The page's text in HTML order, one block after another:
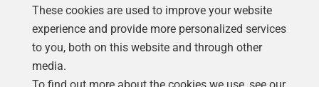
These cookies are used to improve your website
experience and provide more personalized services
to you, both on this website and through other
media.